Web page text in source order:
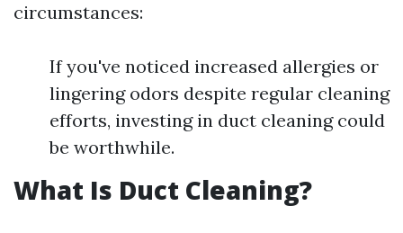
circumstances:
If you've noticed increased allergies or
lingering odors despite regular cleaning
efforts, investing in duct cleaning could
be worthwhile.
What Is Duct Cleaning?